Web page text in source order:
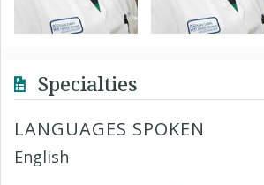
Specialties
LANGUAGES SPOKEN
English